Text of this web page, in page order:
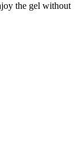
the gel without